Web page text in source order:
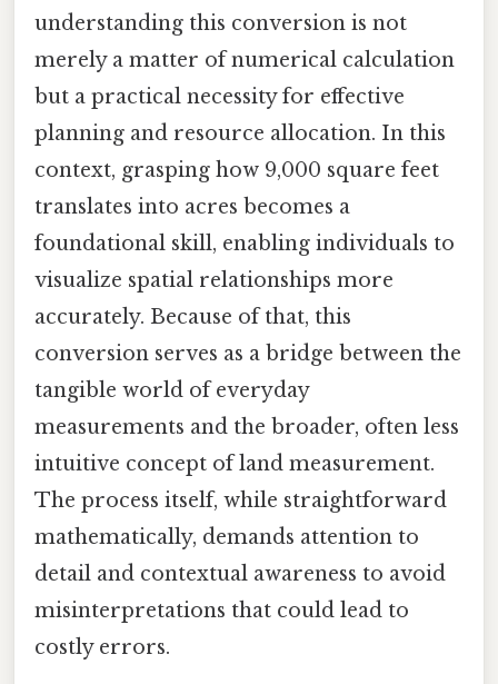
understanding this conversion is not
merely a matter of numerical calculation
but a practical necessity for effective
planning and resource allocation. In this
context, grasping how 9,000 square feet
translates into acres becomes a
foundational skill, enabling individuals to
visualize spatial relationships more
accurately. Because of that, this
conversion serves as a bridge between the
tangible world of everyday
measurements and the broader, often less
intuitive concept of land measurement.
The process itself, while straightforward
mathematically, demands attention to
detail and contextual awareness to avoid
misinterpretations that could lead to
costly errors.